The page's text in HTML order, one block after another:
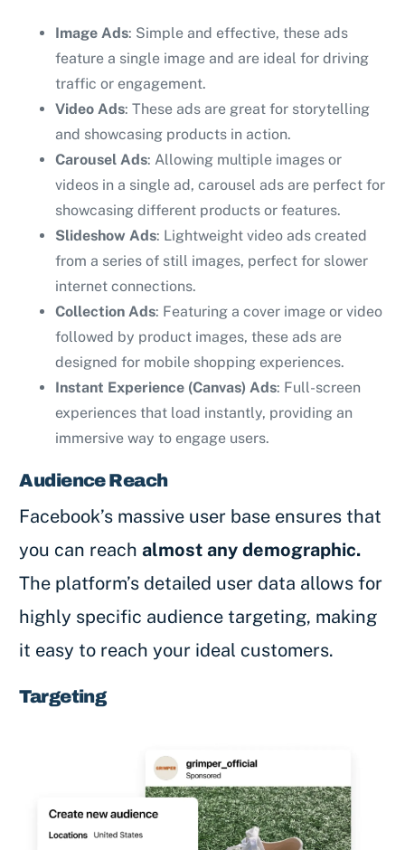
Image Ads: Simple and effective, these ads
feature a single image and are ideal for driving
traffic or engagement.
Video Ads: These ads are great for storytelling
and showcasing products in action.
Carousel Ads: Allowing multiple images or
videos in a single ad, carousel ads are perfect for
showcasing different products or features.
Slideshow Ads: Lightweight video ads created
from a series of still images, perfect for slower
internet connections.
Collection Ads: Featuring a cover image or video
followed by product images, these ads are
designed for mobile shopping experiences.
Instant Experience (Canvas) Ads: Full-screen
experiences that load instantly, providing an
immersive way to engage users.
Audience Reach
Facebook’s massive user base ensures that
you can reachalmost any demographic.
The platform’s detailed user data allows for
highly specific audience targeting, making
it easy to reach your ideal customers.
Targeting